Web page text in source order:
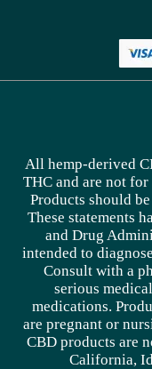
All hemp-derived
THC and are not
Products should
These statements
and Drug
intended to
Consult with a
serious
medications.
are pregnant or
CBD products are
California,